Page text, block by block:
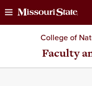
College of
Faculty